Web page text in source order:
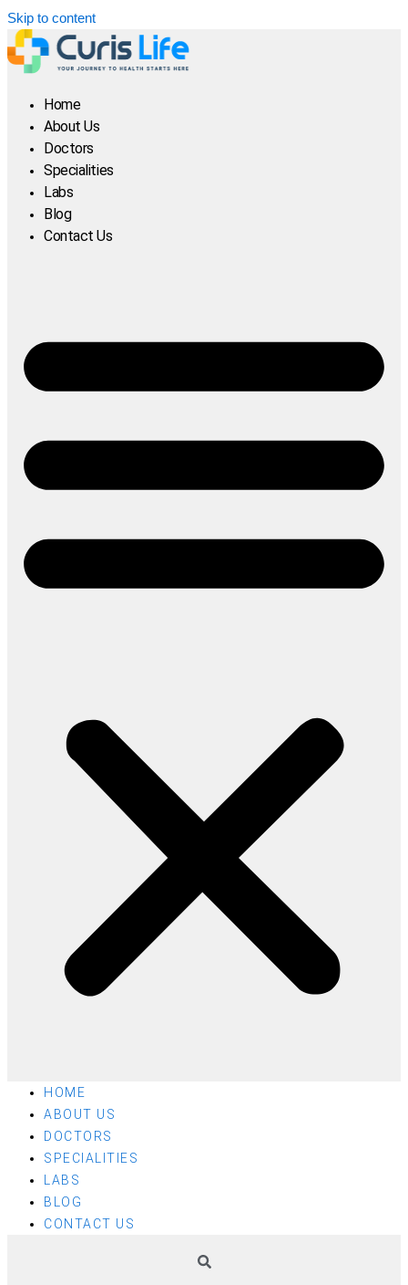
Skip to content
Home
About Us
Doctors
Specialities
Labs
Blog
Contact Us
HOME
ABOUT US
DOCTORS
SPECIALITIES
LABS
BLOG
CONTACT US